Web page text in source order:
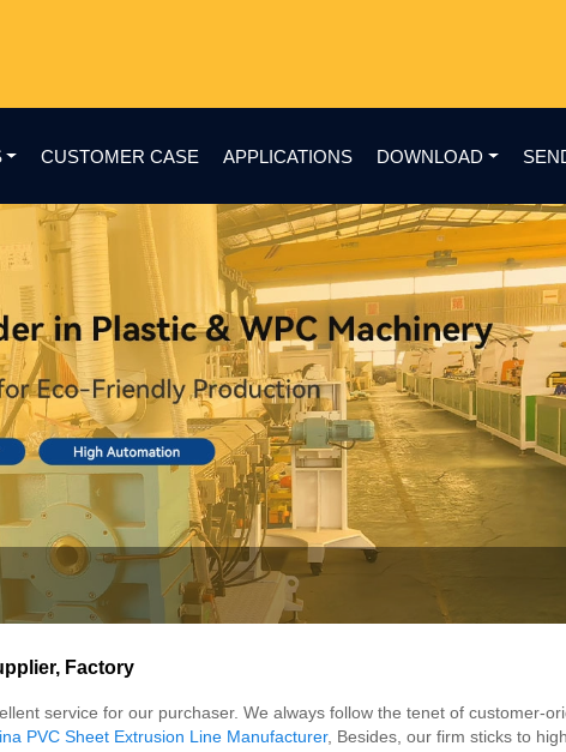
CUSTOMER CASE APPLICATIONS DOWNLOAD
Factory
service for our purchaser. We always follow the tenet of customer-
PVC Sheet Extrusion Line Manufacturer, Besides, our firm sticks to